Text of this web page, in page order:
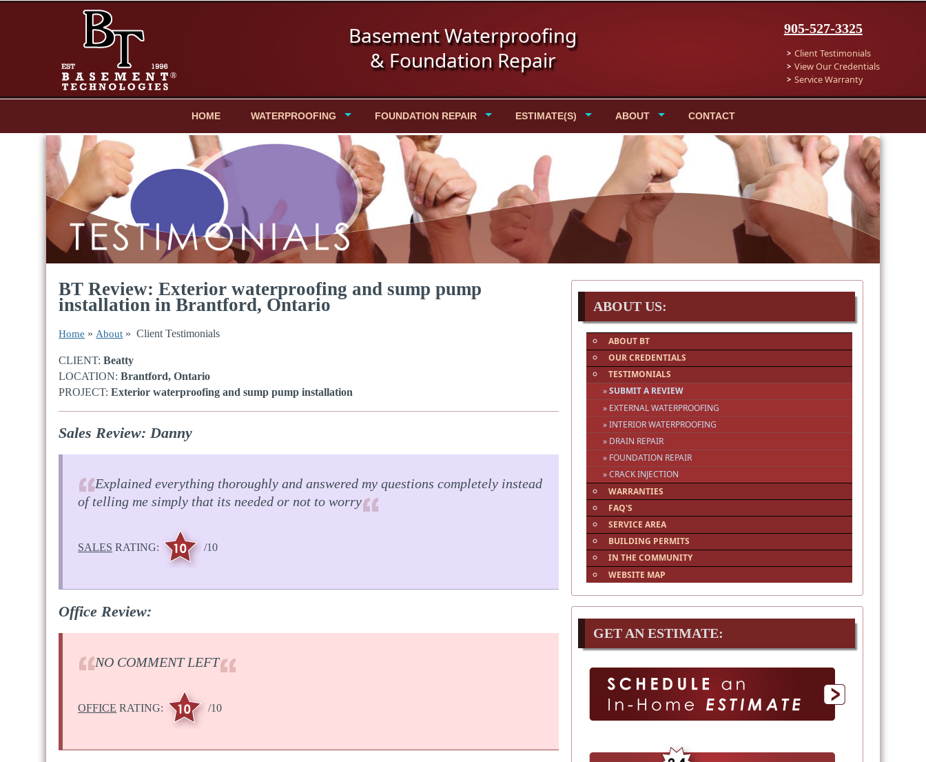
Basement Waterproofing
& Foundation Repair
905-527-3325
Client Testimonials
View Our Credentials
Service Warranty
HOME WATERPROOFING FOUNDATION REPAIR ESTIMATE(S) ABOUT CONTACT
BT Review: Exterior waterproofing and sump pump
installation in Brantford, Ontario
Home » About » Client Testimonials
CLIENT:Beatty
LOCATION:Brantford, Ontario
PROJECT:Exterior waterproofing and sump pump installation
Sales Review: Danny
Explained everything thoroughly and answered my questions completely instead
of telling me simply that its needed or not to worry
SALES RATING: /10
Office Review:
NO COMMENT LEFT
OFFICE RATING: /10
ABOUT US:
ABOUT BT
OUR CREDENTIALS
TESTIMONIALS
»SUBMIT A REVIEW
» EXTERNAL WATERPROOFING
» INTERIOR WATERPROOFING
» DRAIN REPAIR
» FOUNDATION REPAIR
» CRACK INJECTION
WARRANTIES
FAQ'S
SERVICE AREA
BUILDING PERMITS
IN THE COMMUNITY
WEBSITE MAP
GET AN ESTIMATE: